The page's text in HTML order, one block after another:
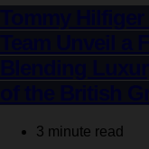
Tommy
3 minute read